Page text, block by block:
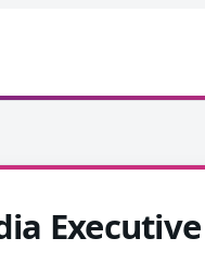
Executive